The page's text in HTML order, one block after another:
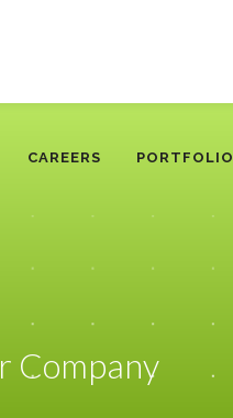
CAREERS PORTFOLIO
Company